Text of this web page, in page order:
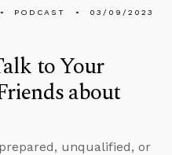
PODCAST 03/09/2023
to Your
about
unqualified, or